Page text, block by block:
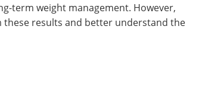
term weight management. However,
results and better understand the